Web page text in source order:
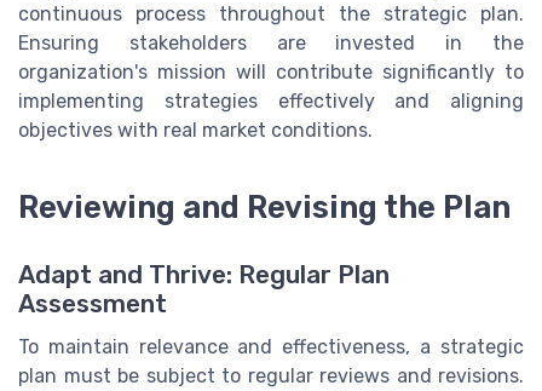
continuous process throughout the strategic plan.
Ensuring stakeholders are invested in the
organization's mission will contribute significantly to
implementing strategies effectively and aligning
objectives with real market conditions.
Reviewing and Revising the Plan
Adapt and Thrive: Regular Plan
Assessment
To maintain relevance and effectiveness, a strategic
plan must be subject to regular reviews and revisions.